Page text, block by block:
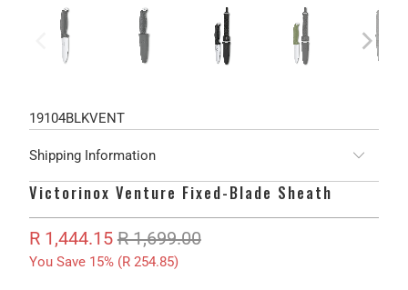
19104BLKVENT
Shipping Information
Victorinox Venture Fixed-Blade Sheath
R 1,699.00
R 1,444.15
You Save 15% (R 254.85)